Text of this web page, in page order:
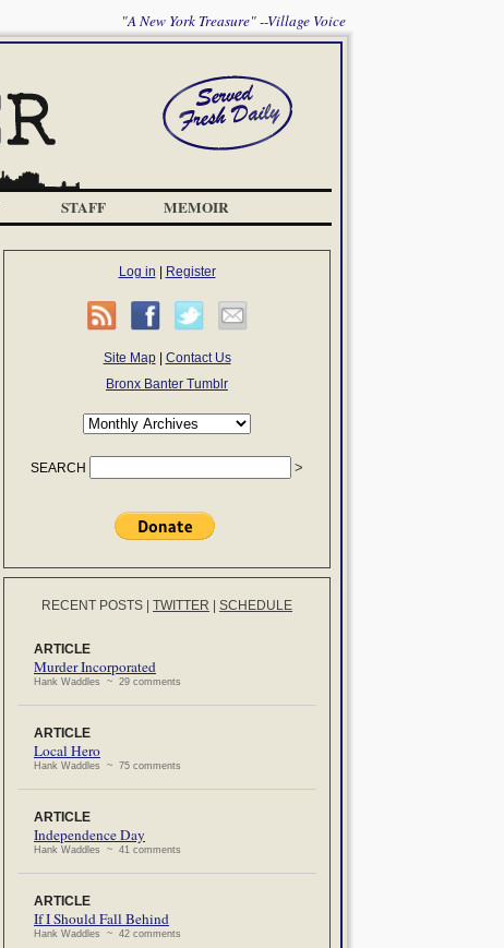
"A New York Treasure" --Village Voice
STAFF MEMOIR
Log in Register
Site Map| Contact Us
Bronx Banter Tumblr
SEARCH
RECENT POSTS TWITTER SCHEDULE
ARTICLE
Murder Incorporated
Hank Waddles ~ 29 comments
ARTICLE
Local Hero
Hank Waddles ~ 75 comments
ARTICLE
Independence Day
Hank Waddles ~ 41 comments
ARTICLE
If I Should Fall Behind
Hank Waddles ~ 42 comments